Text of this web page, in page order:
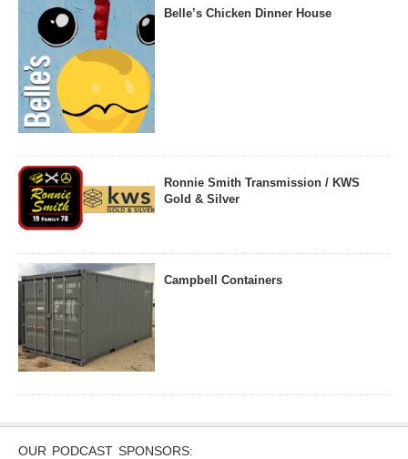
Belle’s Chicken Dinner House
Ronnie Smith Transmission / KWS
Gold & Silver
Campbell Containers
OUR PODCAST SPONSORS: